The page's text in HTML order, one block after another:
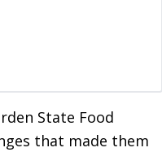
State Food
that made them